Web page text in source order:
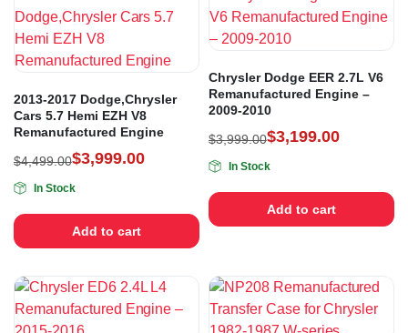
2013-2017 Dodge,Chrysler
Cars 5.7 Hemi EZH V8
Remanufactured Engine
$4,499.00$3,999.00
In Stock
Add to cart
Chrysler Dodge EER 2.7L V6
Remanufactured Engine –
2009-2010
$3,999.00$3,199.00
In Stock
Add to cart